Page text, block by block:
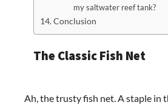
my saltwater reef tank?
Conclusion
The Classic Fish Net
Ah, the trusty fish net. A staple in